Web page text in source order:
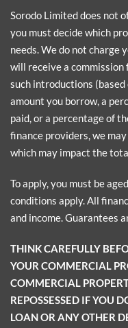
Sorodo Limited does not
you must decide which
needs. We do not charge
will receive a
such introductions
amount you borrow, a
paid, or a percentage of
finance providers, we
which may impact the
To apply, you must be
conditions apply. All
and income. Guarantees
THINK CAREFULLY
YOUR COMMERCIAL
COMMERCIAL
REPOSSESSED IF YOU
LOAN OR ANY OTHER